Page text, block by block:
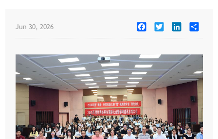
Jun 30, 2026 FacebookTwitter LinkedIn Share